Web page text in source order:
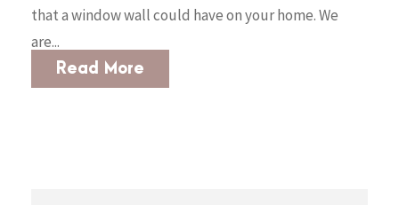
that a window wall could have on your home. We
are...
Read More